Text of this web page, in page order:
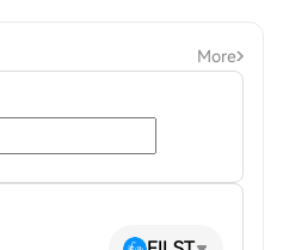
More